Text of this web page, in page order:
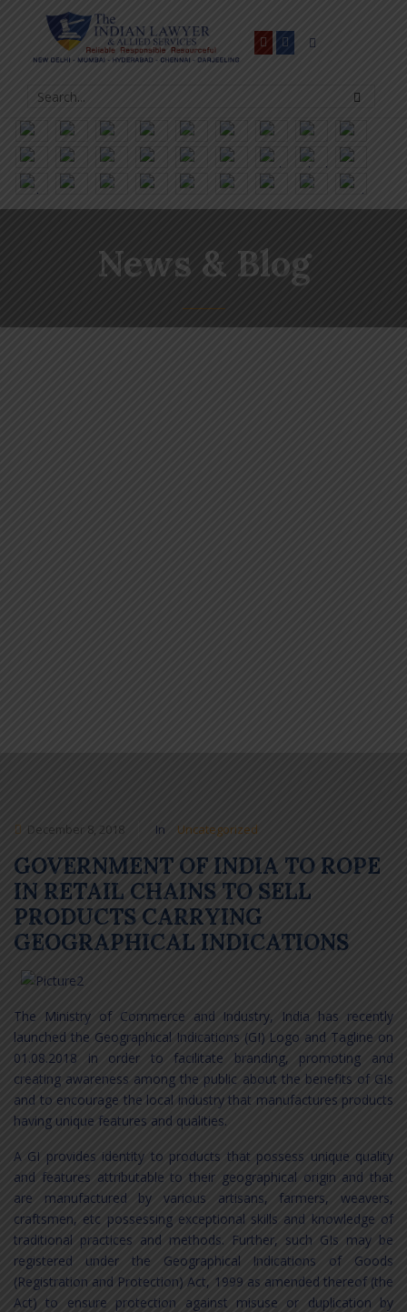
News & Blog
December 8, 2018 In Uncategorized
GOVERNMENT OF INDIA TO ROPE
IN RETAIL CHAINS TO SELL
PRODUCTS CARRYING
GEOGRAPHICAL INDICATIONS
The Ministry of Commerce and Industry, India has recently
launched the Geographical Indications (GI) Logo and Tagline on
01.08.2018 in order to facilitate branding, promoting and
creating awareness among the public about the benefits of GIs
and to encourage the local industry that manufactures products
having unique features and qualities.
A GI provides identity to products that possess unique quality
and features attributable to their geographical origin and that
are manufactured by various artisans, farmers, weavers,
craftsmen, etc possessing exceptional skills and knowledge of
traditional practices and methods. Further, such GIs may be
registered under the Geographical Indications of Goods
(Registration and Protection) Act, 1999 as amended thereof (the
Act) to ensure protection against misuse or duplication by